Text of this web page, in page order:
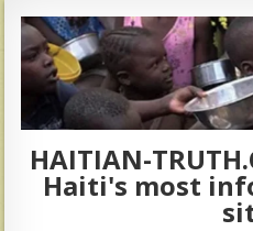
HAITIAN-
Haiti's most